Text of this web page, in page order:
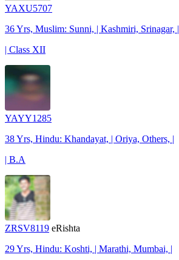
YAXU5707
36 Yrs, Muslim: Sunni, | Kashmiri, Srinagar, |
| Class XII
YAYY1285
38 Yrs, Hindu: Khandayat, | Oriya, Others, |
| B.A
ZRSV8119 eRishta
29 Yrs, Hindu: Koshti, | Marathi, Mumbai, |